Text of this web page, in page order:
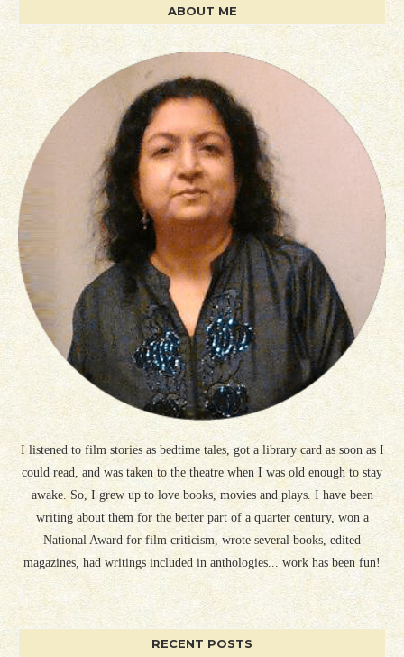
ABOUT ME
I listened to film stories as bedtime tales, got a library card as soon as I
could read, and was taken to the theatre when I was old enough to stay
awake. So, I grew up to love books, movies and plays. I have been
writing about them for the better part of a quarter century, won a
National Award for film criticism, wrote several books, edited
magazines, had writings included in anthologies... work has been fun!
RECENT POSTS